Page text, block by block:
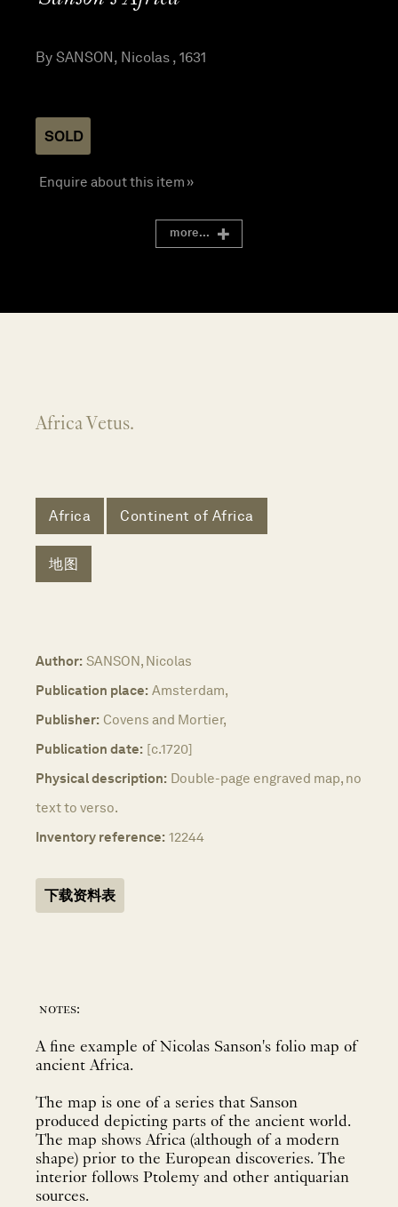
By SANSON, Nicolas , 1631
SOLD
Enquire about this item »
more...
Africa Vetus.
Africa Continent of Africa
地图
Author: SANSON, Nicolas
Publication place: Amsterdam,
Publisher: Covens and Mortier,
Publication date: [c.1720]
Physical description: Double-page engraved map, no
text to verso.
Inventory reference: 12244
下载资料表
notes:
A fine example of Nicolas Sanson's folio map of
ancient Africa.
The map is one of a series that Sanson
produced depicting parts of the ancient world.
The map shows Africa (although of a modern
shape) prior to the European discoveries. The
interior follows Ptolemy and other antiquarian
sources.